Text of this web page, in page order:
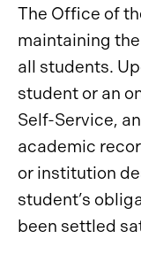
The Office of
maintaining
all students.
student or an
Self-Service,
academic
or institution
student’s
been settled